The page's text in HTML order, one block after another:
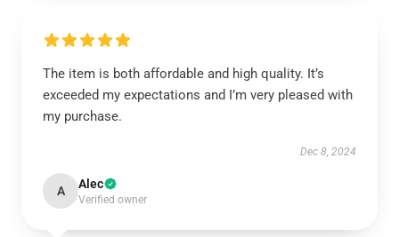
The item is both affordable and high quality. It’s
exceeded my expectations and I’m very pleased with
my purchase.
Dec 8, 2024
A Alec
Verified owner